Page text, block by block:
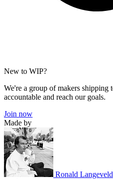
New to WIP?
We're a group of makers shipping
accountable and reach our goals.
Join now
Made by
Ronald Langeveld